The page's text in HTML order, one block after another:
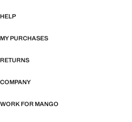
HELP
MY PURCHASES
RETURNS
COMPANY
WORK FOR MANGO